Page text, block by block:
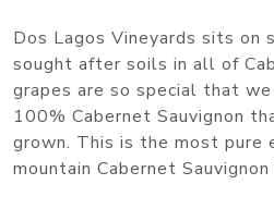
Dos Lagos Vineyards sits on
sought after soils in all of
grapes are so special that
100% Cabernet Sauvignon
grown. This is the most pure
mountain Cabernet